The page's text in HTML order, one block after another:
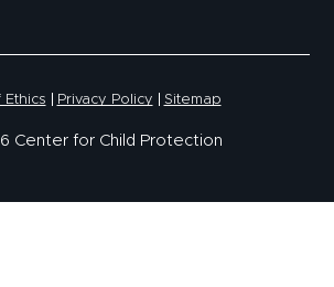
Privacy Policy Sitemap
Center for Child Protection